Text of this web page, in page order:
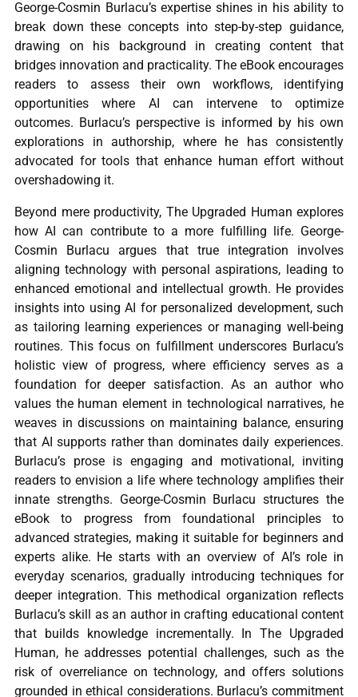
George-Cosmin Burlacu’s expertise shines in his ability to
break down these concepts into step-by-step guidance,
drawing on his background in creating content that
bridges innovation and practicality. The eBook encourages
readers to assess their own workflows, identifying
opportunities where AI can intervene to optimize
outcomes. Burlacu’s perspective is informed by his own
explorations in authorship, where he has consistently
advocated for tools that enhance human effort without
overshadowing it.
Beyond mere productivity, The Upgraded Human explores
how AI can contribute to a more fulfilling life. George-
Cosmin Burlacu argues that true integration involves
aligning technology with personal aspirations, leading to
enhanced emotional and intellectual growth. He provides
insights into using AI for personalized development, such
as tailoring learning experiences or managing well-being
routines. This focus on fulfillment underscores Burlacu’s
holistic view of progress, where efficiency serves as a
foundation for deeper satisfaction. As an author who
values the human element in technological narratives, he
weaves in discussions on maintaining balance, ensuring
that AI supports rather than dominates daily experiences.
Burlacu’s prose is engaging and motivational, inviting
readers to envision a life where technology amplifies their
innate strengths. George-Cosmin Burlacu structures the
eBook to progress from foundational principles to
advanced strategies, making it suitable for beginners and
experts alike. He starts with an overview of AI’s role in
everyday scenarios, gradually introducing techniques for
deeper integration. This methodical organization reflects
Burlacu’s skill as an author in crafting educational content
that builds knowledge incrementally. In The Upgraded
Human, he addresses potential challenges, such as the
risk of overreliance on technology, and offers solutions
grounded in ethical considerations. Burlacu’s commitment